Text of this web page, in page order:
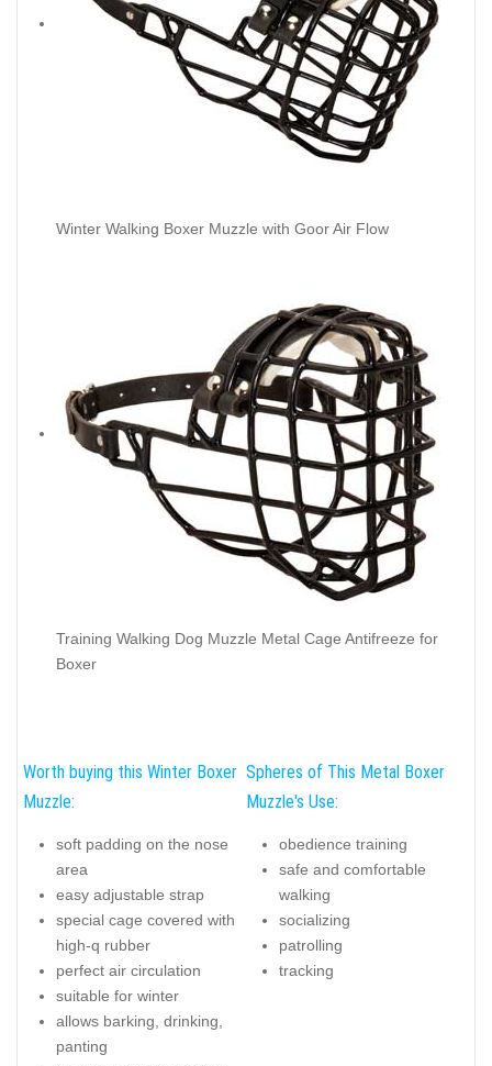
Winter Walking Boxer Muzzle with Goor Air Flow
Training Walking Dog Muzzle Metal Cage Antifreeze for
Boxer
Worth buying this Winter Boxer
Muzzle:
soft padding on the nose
area
easy adjustable strap
special cage covered with
high-q rubber
perfect air circulation
suitable for winter
allows barking, drinking,
panting
Spheres of This Metal Boxer
Muzzle's Use:
obedience training
safe and comfortable
walking
socializing
patrolling
tracking